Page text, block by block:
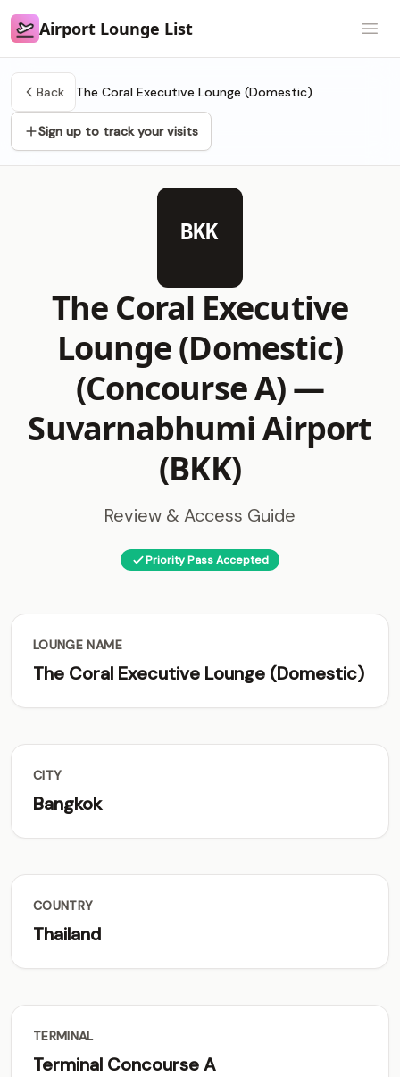
Airport Lounge List
Airport Lounge List
Back The Coral Executive Lounge (Domestic)
Sign up to track your visits
BKK
The Coral Executive
Lounge (Domestic)
(Concourse A) —
Suvarnabhumi Airport
(BKK)
Review & Access Guide
Priority Pass Accepted
LOUNGE NAME
The Coral Executive Lounge (Domestic)
CITY
Bangkok
COUNTRY
Thailand
TERMINAL
Terminal Concourse A